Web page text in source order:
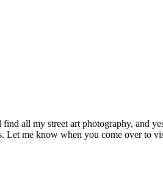
all my street art photography, and
me know when you come over to